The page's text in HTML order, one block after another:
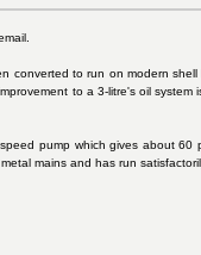
converted to run on modern
to a 3-litre's oil
pump which gives about
mains and has run